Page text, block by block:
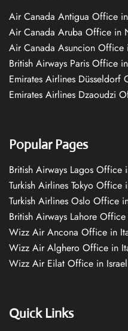
Air Canada Antigua Office
Air Canada Aruba Office in
Air Canada Asuncion Office
British Airways Paris Office
Emirates Airlines Düsseldorf
Emirates Airlines Dzaoudzi
Popular Pages
British Airways Lagos Office
Turkish Airlines Tokyo Office
Turkish Airlines Oslo Office
British Airways Lahore
Wizz Air Ancona Office in
Wizz Air Alghero Office in
Wizz Air Eilat Office in Israel
Quick Links